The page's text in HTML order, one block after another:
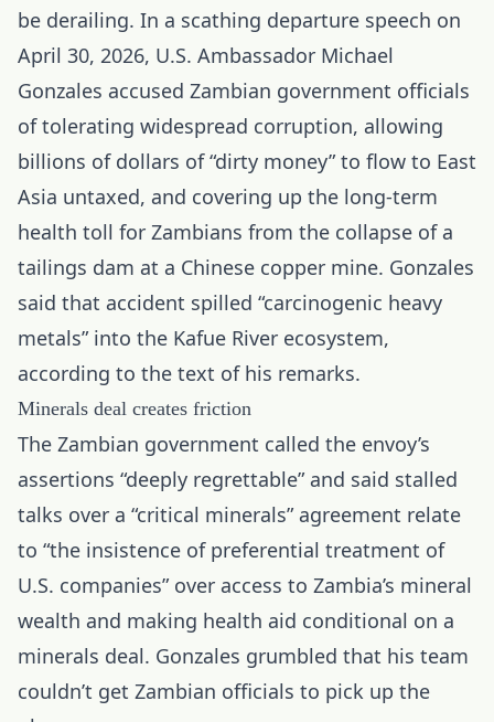
be derailing. In a scathing departure speech on
April 30, 2026, U.S. Ambassador Michael
Gonzales accused Zambian government officials
of tolerating widespread corruption, allowing
billions of dollars of “dirty money” to flow to East
Asia untaxed, and covering up the long-term
health toll for Zambians from the collapse of a
tailings dam at a Chinese copper mine. Gonzales
said that accident spilled “carcinogenic heavy
metals” into the Kafue River ecosystem,
according to the text of his remarks.
Minerals deal creates friction
The Zambian government called the envoy’s
assertions “deeply regrettable” and said stalled
talks over a “critical minerals” agreement relate
to “the insistence of preferential treatment of
U.S. companies” over access to Zambia’s mineral
wealth and making health aid conditional on a
minerals deal. Gonzales grumbled that his team
couldn’t get Zambian officials to pick up the